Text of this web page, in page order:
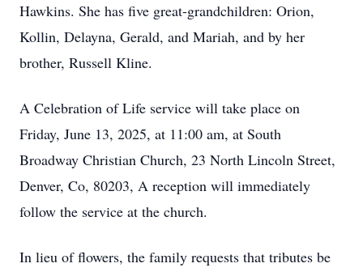
Hawkins. She has five great-grandchildren: Orion,
Kollin, Delayna, Gerald, and Mariah, and by her
brother, Russell Kline.
A Celebration of Life service will take place on
Friday, June 13, 2025, at 11:00 am, at South
Broadway Christian Church, 23 North Lincoln Street,
Denver, Co, 80203, A reception will immediately
follow the service at the church.
In lieu of flowers, the family requests that tributes be